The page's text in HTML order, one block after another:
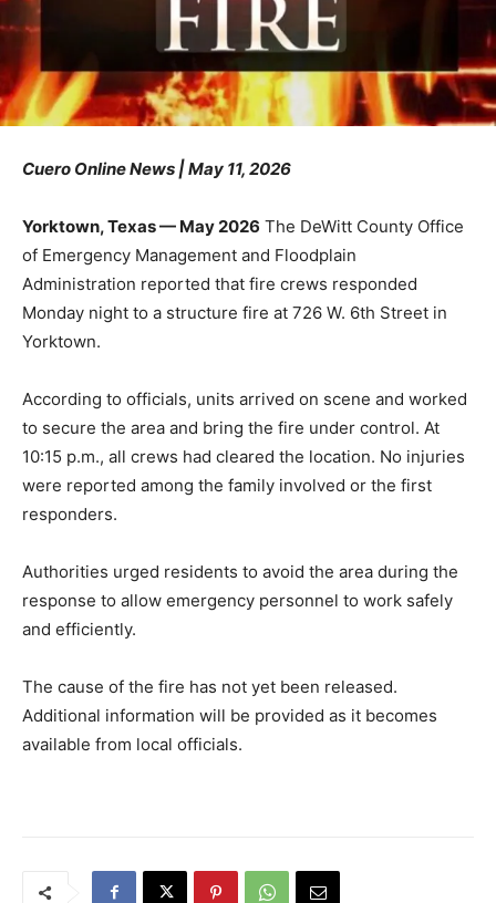
Cuero Online News | May 11, 2026
Yorktown, Texas — May 2026 The DeWitt County Office
of Emergency Management and Floodplain
Administration reported that fire crews responded
Monday night to a structure fire at 726 W. 6th Street in
Yorktown.
According to officials, units arrived on scene and worked
to secure the area and bring the fire under control. At
10:15 p.m., all crews had cleared the location. No injuries
were reported among the family involved or the first
responders.
Authorities urged residents to avoid the area during the
response to allow emergency personnel to work safely
and efficiently.
The cause of the fire has not yet been released.
Additional information will be provided as it becomes
available from local officials.